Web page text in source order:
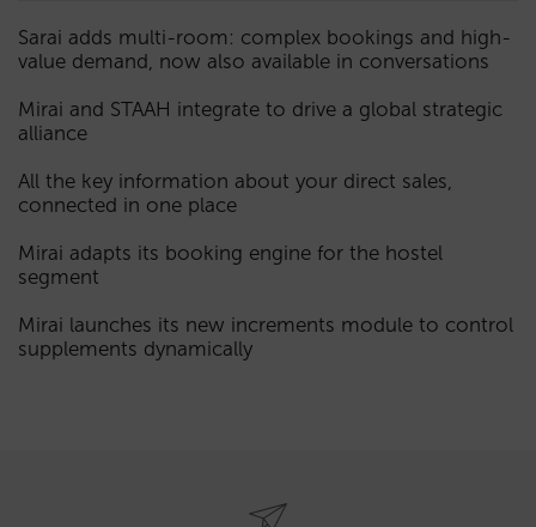
Sarai adds multi-room: complex bookings and high-
value demand, now also available in conversations
Mirai and STAAH integrate to drive a global strategic
alliance
All the key information about your direct sales,
connected in one place
Mirai adapts its booking engine for the hostel
segment
Mirai launches its new increments module to control
supplements dynamically